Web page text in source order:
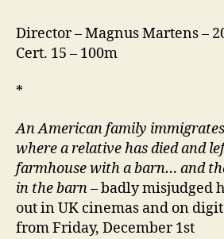
Director – Magnus Martens –
Cert. 15 – 100m
*
An American family
where a relative has died and
farmhouse with a barn… and
in the barn– badly misjudged
out in UK cinemas and on
from Friday, December 1st